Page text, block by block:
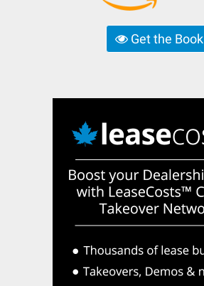
Get the Book